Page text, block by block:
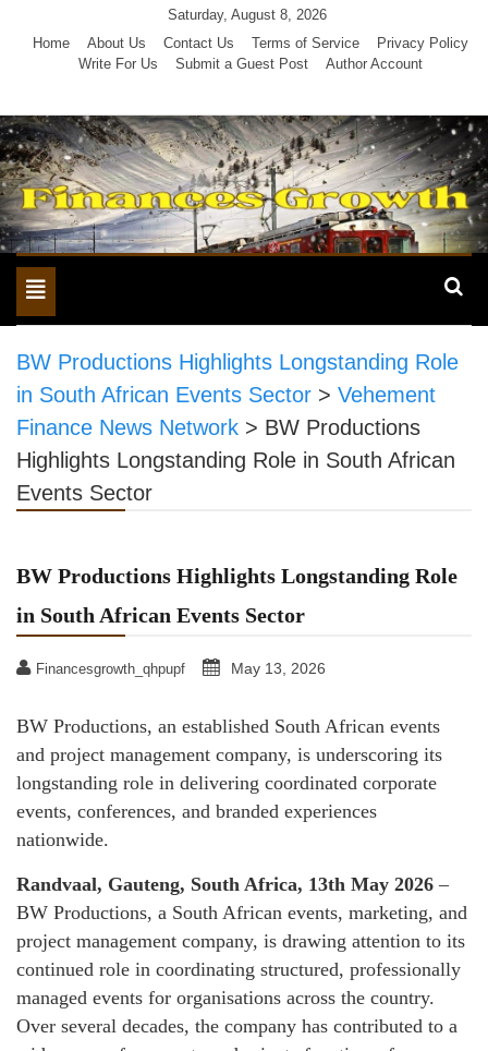
Saturday, August 8, 2026
Home
About Us Contact Us Terms of Service
Privacy Policy
Write For Us
Submit a Guest Post Author Account
Toggle
navigation
BW Productions Highlights Longstanding Role
in South African Events Sector > Vehement
Finance News Network > BW Productions
Highlights Longstanding Role in South African
Events Sector
BW Productions Highlights Longstanding Role
in South African Events Sector
Financesgrowth_qhpupf May 13, 2026
BW Productions, an established South African events
and project management company, is underscoring its
longstanding role in delivering coordinated corporate
events, conferences, and branded experiences
nationwide.
Randvaal, Gauteng, South Africa, 13th May 2026 –
BW Productions, a South African events, marketing, and
project management company, is drawing attention to its
continued role in coordinating structured, professionally
managed events for organisations across the country.
Over several decades, the company has contributed to a